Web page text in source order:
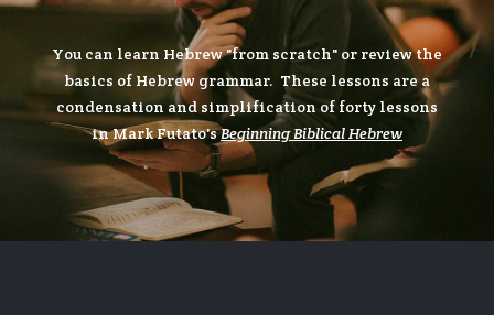
You can learn Hebrew "from scratch" or review the
basics of Hebrew grammar. These lessons are a
condensation and simplification of forty lessons
in Mark Futato'sBeginning Biblical Hebrew